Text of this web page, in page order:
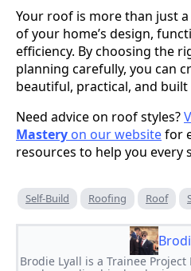
Your roof is more than just
of your home’s design,
efficiency. By choosing the
planning carefully, you can
beautiful, practical, and built
Need advice on roof styles?
Mastery on our websitefor
resources to help you every
Self-Build Roofing Roof
Brodie Lyall is a Trainee